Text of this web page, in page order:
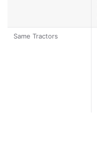
Same Tractors